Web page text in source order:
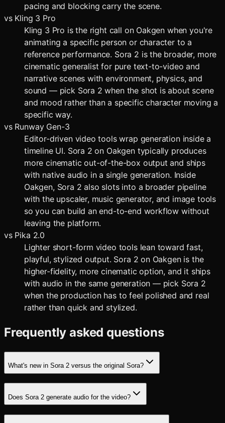
pacing and blocking carry the scene.
vs Kling 3 Pro
Kling 3 Pro is the right call on Oakgen when you're
animating a specific person or character to a
reference performance. Sora 2 is the broader, more
cinematic generalist for pure text-to-video and
narrative scenes with environment, physics, and
sound — pick Sora 2 when the shot is about scene
and mood rather than a specific character moving a
specific way.
vs Runway Gen-3
Editor-driven video tools wrap generation inside a
timeline UI. Sora 2 on Oakgen typically produces
more cinematic out-of-the-box output and ships
with native audio in a single generation. Inside
Oakgen, Sora 2 also slots into a broader pipeline
with the upscaler, music generator, and image tools
so you can build an end-to-end workflow without
leaving the platform.
vs Pika 2.0
Lighter short-form video tools lean toward fast,
playful, stylized output. Sora 2 on Oakgen is the
higher-fidelity, more cinematic option, and it ships
with audio in the same generation — pick Sora 2
when the production has to feel polished and real
rather than quick and stylized.
Frequently asked questions
What's new in Sora 2 versus the original Sora?
Does Sora 2 generate audio for the video?